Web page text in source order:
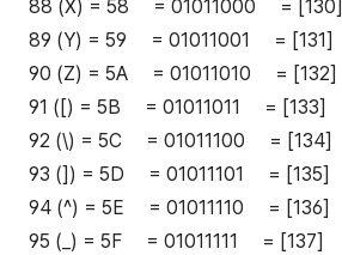
88 (X) = 58 = 01011000 = [130]
89 (Y) = 59 = 01011001 = [131]
90 (Z) = 5A = 01011010 = [132]
91 ([) = 5B = 01011011 = [133]
92 (\) = 5C = 01011100 = [134]
93 (]) = 5D = 01011101 = [135]
94 (^) = 5E = 01011110 = [136]
95 (_) = 5F = 01011111 = [137]